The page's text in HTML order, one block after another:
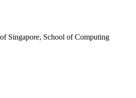
Singapore, School of Computing